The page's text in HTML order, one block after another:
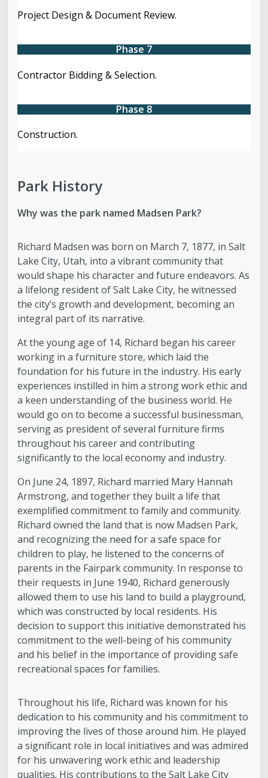
Project Design & Document Review.
Phase 7
Contractor Bidding & Selection.
Phase 8
Construction.
Park History
Why was the park named Madsen Park?
Richard Madsen was born on March 7, 1877, in Salt
Lake City, Utah, into a vibrant community that
would shape his character and future endeavors. As
a lifelong resident of Salt Lake City, he witnessed
the city’s growth and development, becoming an
integral part of its narrative.
At the young age of 14, Richard began his career
working in a furniture store, which laid the
foundation for his future in the industry. His early
experiences instilled in him a strong work ethic and
a keen understanding of the business world. He
would go on to become a successful businessman,
serving as president of several furniture firms
throughout his career and contributing
significantly to the local economy and industry.
On June 24, 1897, Richard married Mary Hannah
Armstrong, and together they built a life that
exemplified commitment to family and community.
Richard owned the land that is now Madsen Park,
and recognizing the need for a safe space for
children to play, he listened to the concerns of
parents in the Fairpark community. In response to
their requests in June 1940, Richard generously
allowed them to use his land to build a playground,
which was constructed by local residents. His
decision to support this initiative demonstrated his
commitment to the well-being of his community
and his belief in the importance of providing safe
recreational spaces for families.
Throughout his life, Richard was known for his
dedication to his community and his commitment to
improving the lives of those around him. He played
a significant role in local initiatives and was admired
for his unwavering work ethic and leadership
qualities. His contributions to the Salt Lake City